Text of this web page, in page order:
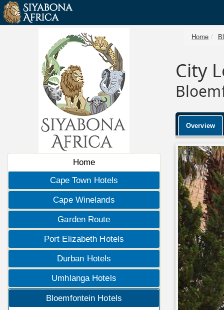
Home
Cape Town Hotels
Cape Winelands
Garden Route
Port Elizabeth Hotels
Durban Hotels
Umhlanga Hotels
Bloemfontein Hotels
Home
City
Overview